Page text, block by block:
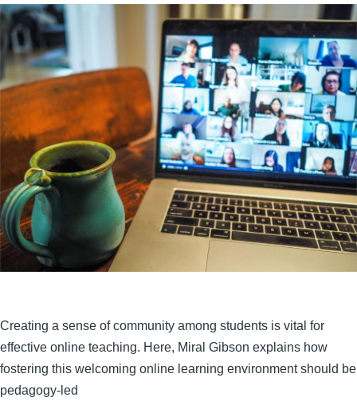
Creating a sense of community among students is vital for
effective online teaching. Here, Miral Gibson explains how
fostering this welcoming online learning environment should be
pedagogy-led